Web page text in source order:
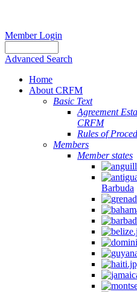
Member Login
Advanced Search
Home
About CRFM
Basic Text
Agreement
CRFM
Rules of
Members
Member states
Barbuda